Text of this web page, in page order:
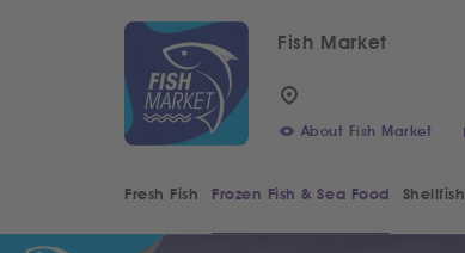
Fish Market
About Fish Market
Fresh Fish Frozen Fish & Sea Food Shellfish